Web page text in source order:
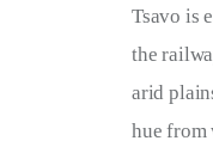
Tsavo is
the
arid
hue from